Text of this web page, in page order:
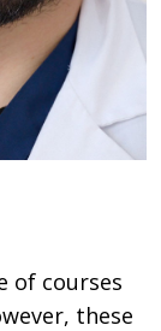
of courses
these